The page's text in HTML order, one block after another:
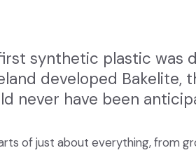
synthetic plastic was
developed
never have been
of just about everything, from